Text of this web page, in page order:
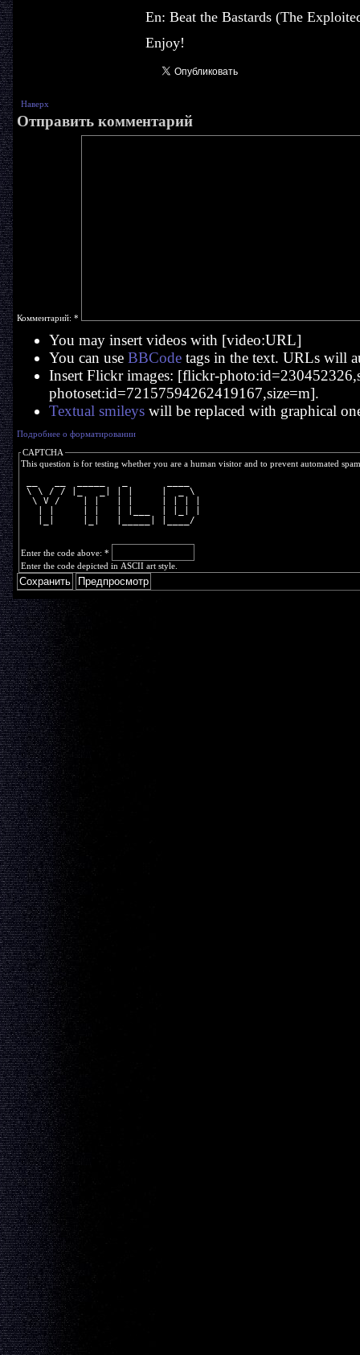
En: Beat the Bastards (The
Enjoy!
Наверх
Отправить комментарий
Комментарий: *
You may insert videos with [video:URL]
You can use BBCodetags in the text. URLs will
Insert Flickr images: [flickr-
photoset:id=72157594262419167,size=m].
Textual smileyswill be replaced with graphical
Подробнее о форматировании
CAPTCHA
This question is for testing whether you are a human visitor and to prevent automated
\ \ / / |_   _| | |     |  _ \
  \ V /    | |   | |     | | | |
   |_|     |_|   |_____| |____/
Enter the code above: *
Enter the code depicted in ASCII art style.